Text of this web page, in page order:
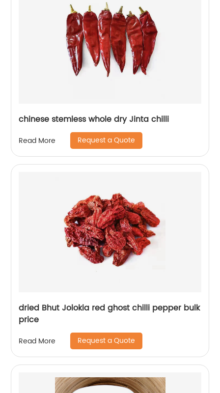
chinese stemless whole dry Jinta chilli
Read More Request a Quote
dried Bhut Jolokia red ghost chilli pepper bulk
price
Read More Request a Quote